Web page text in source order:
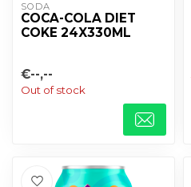
SODA
COCA-COLA DIET
COKE 24X330ML
€--,--
Out of stock